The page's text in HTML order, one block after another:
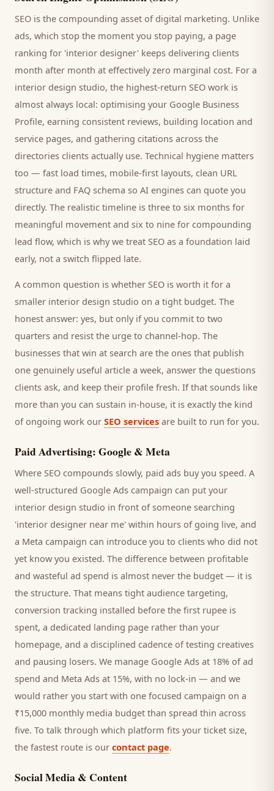
SEO is the compounding asset of digital marketing. Unlike
ads, which stop the moment you stop paying, a page
ranking for 'interior designer' keeps delivering clients
month after month at effectively zero marginal cost. For a
interior design studio, the highest-return SEO work is
almost always local: optimising your Google Business
Profile, earning consistent reviews, building location and
service pages, and gathering citations across the
directories clients actually use. Technical hygiene matters
too — fast load times, mobile-first layouts, clean URL
structure and FAQ schema so AI engines can quote you
directly. The realistic timeline is three to six months for
meaningful movement and six to nine for compounding
lead flow, which is why we treat SEO as a foundation laid
early, not a switch flipped late.
A common question is whether SEO is worth it for a
smaller interior design studio on a tight budget. The
honest answer: yes, but only if you commit to two
quarters and resist the urge to channel-hop. The
businesses that win at search are the ones that publish
one genuinely useful article a week, answer the questions
clients ask, and keep their profile fresh. If that sounds like
more than you can sustain in-house, it is exactly the kind
of ongoing work our SEO services are built to run for you.
Paid Advertising: Google & Meta
Where SEO compounds slowly, paid ads buy you speed. A
well-structured Google Ads campaign can put your
interior design studio in front of someone searching
'interior designer near me' within hours of going live, and
a Meta campaign can introduce you to clients who did not
yet know you existed. The difference between profitable
and wasteful ad spend is almost never the budget — it is
the structure. That means tight audience targeting,
conversion tracking installed before the first rupee is
spent, a dedicated landing page rather than your
homepage, and a disciplined cadence of testing creatives
and pausing losers. We manage Google Ads at 18% of ad
spend and Meta Ads at 15%, with no lock-in — and we
would rather you start with one focused campaign on a
₹15,000 monthly media budget than spread thin across
five. To talk through which platform fits your ticket size,
the fastest route is our contact page.
Social Media & Content